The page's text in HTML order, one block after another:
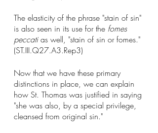
The elasticity of the phrase "stain of sin"
is also seen in its use for the fomes
peccati as well, "stain of sin or fomes."
(ST.III.Q27.A3.Rep3)
Now that we have these primary
distinctions in place, we can explain
how St. Thomas was justified in saying
"she was also, by a special privilege,
cleansed from original sin."